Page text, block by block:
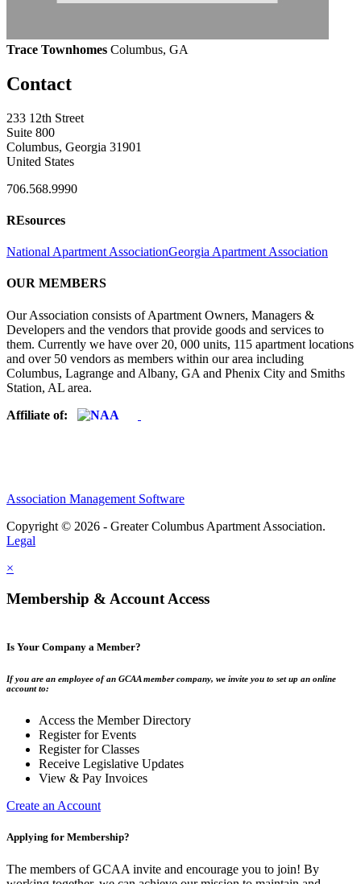
Trace Townhomes Columbus, GA
Contact
233 12th Street
Suite 800
Columbus, Georgia 31901
United States
706.568.9990
REsources
National Apartment AssociationGeorgia Apartment Association
OUR MEMBERS
Our Association consists of Apartment Owners, Managers &
Developers and the vendors that provide goods and services to
them. Currently we have over 20, 000 units, 115 apartment locations
and over 50 vendors as members within our area including
Columbus, Lagrange and Albany, GA and Phenix City and Smiths
Station, AL area.
Affiliate of:
Association Management Software
Copyright © 2026 - Greater Columbus Apartment Association.
Legal
×
Membership & Account Access
Is Your Company a Member?
If you are an employee of an GCAA member company, we invite you to set up an online
account to:
Access the Member Directory
Register for Events
Register for Classes
Receive Legislative Updates
View & Pay Invoices
Create an Account
Applying for Membership?
The members of GCAA invite and encourage you to join! By